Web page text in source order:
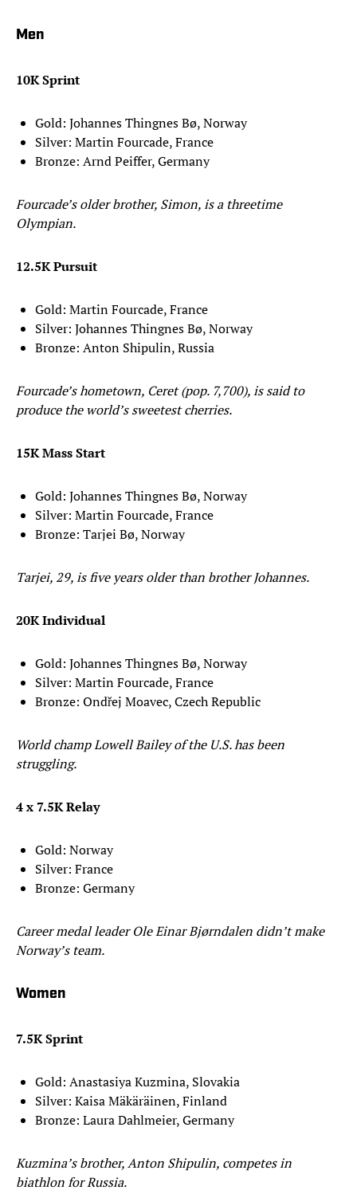
Men
10K Sprint
Gold: Johannes Thingnes Bø, Norway
Silver: Martin Fourcade, France
Bronze: Arnd Peiffer, Germany
Fourcade’s older brother, Simon, is a threetime
Olympian.
12.5K Pursuit
Gold: Martin Fourcade, France
Silver: Johannes Thingnes Bø, Norway
Bronze: Anton Shipulin, Russia
Fourcade’s hometown, Ceret (pop. 7,700), is said to
produce the world’s sweetest cherries.
15K Mass Start
Gold: Johannes Thingnes Bø, Norway
Silver: Martin Fourcade, France
Bronze: Tarjei Bø, Norway
Tarjei, 29, is five years older than brother Johannes.
20K Individual
Gold: Johannes Thingnes Bø, Norway
Silver: Martin Fourcade, France
Bronze: Ondřej Moavec, Czech Republic
World champ Lowell Bailey of the U.S. has been
struggling.
4 x 7.5K Relay
Gold: Norway
Silver: France
Bronze: Germany
Career medal leader Ole Einar Bjørndalen didn’t make
Norway’s team.
Women
7.5K Sprint
Gold: Anastasiya Kuzmina, Slovakia
Silver: Kaisa Mäkäräinen, Finland
Bronze: Laura Dahlmeier, Germany
Kuzmina’s brother, Anton Shipulin, competes in
biathlon for Russia.